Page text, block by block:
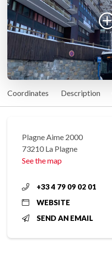
Coordinates Description
Plagne Aime 2000
73210 La Plagne
See the map
+33 4 79 09 02 01
WEBSITE
SEND AN EMAIL